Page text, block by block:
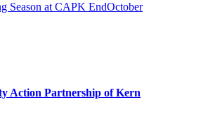
Season at CAPK EndOctober